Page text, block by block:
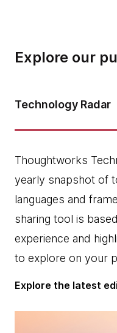
Explore our
Technology Radar
Thoughtworks
yearly snapshot of
languages and
sharing tool is
experience and
to explore on your
Explore the latest